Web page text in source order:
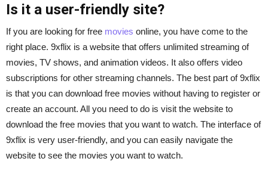
Is it a user-friendly site?
If you are looking for free movies online, you have come to the
right place. 9xflix is a website that offers unlimited streaming of
movies, TV shows, and animation videos. It also offers video
subscriptions for other streaming channels. The best part of 9xflix
is that you can download free movies without having to register or
create an account. All you need to do is visit the website to
download the free movies that you want to watch. The interface of
9xflix is very user-friendly, and you can easily navigate the
website to see the movies you want to watch.